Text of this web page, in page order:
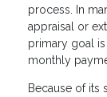
process. In
appraisal or
primary goal
monthly
Because of its